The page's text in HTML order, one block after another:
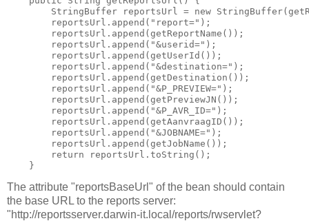
StringBuffer reportsUrl = new
        reportsUrl.append("report=");
        reportsUrl.append(getReportName());
        reportsUrl.append("&userid=");
        reportsUrl.append(getUserId());
        reportsUrl.append("&destination=");
        reportsUrl.append(getDestination());
        reportsUrl.append("&P_PREVIEW=");
        reportsUrl.append(getPreviewJN());
        reportsUrl.append("&P_AVR_ID=");
        reportsUrl.append(getAanvraagID());
        reportsUrl.append("&JOBNAME=");
        reportsUrl.append(getJobName());
        return reportsUrl.toString();
    }
The attribute "reportsBaseUrl" of the bean should contain
the base URL to the reports server:
"http://reportsserver.darwin-it.local/reports/rwservlet?